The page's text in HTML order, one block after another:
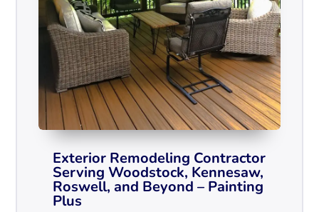
Exterior Remodeling Contractor
Serving Woodstock, Kennesaw,
Roswell, and Beyond – Painting
Plus